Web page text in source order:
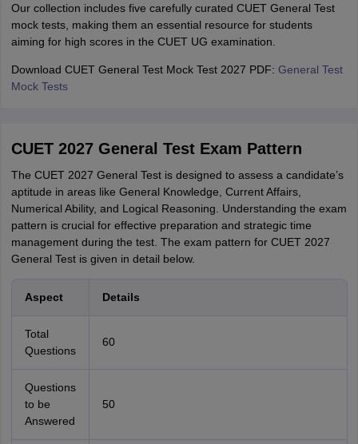
Our collection includes five carefully curated CUET General Test
mock tests, making them an essential resource for students
aiming for high scores in the CUET UG examination.
Download CUET General Test Mock Test 2027 PDF: General Test
Mock Tests
CUET 2027 General Test Exam Pattern
The CUET 2027 General Test is designed to assess a candidate’s
aptitude in areas like General Knowledge, Current Affairs,
Numerical Ability, and Logical Reasoning. Understanding the exam
pattern is crucial for effective preparation and strategic time
management during the test. The exam pattern for CUET 2027
General Test is given in detail below.
Aspect Details
Total
Questions
60
Questions
to be
Answered
50